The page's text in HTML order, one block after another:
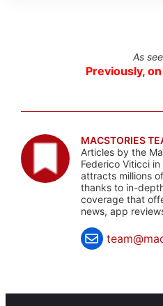
As
Previously,
MACSTORIES
Articles by the
Federico Viticci
attracts millions
thanks to in-
coverage that
news, app